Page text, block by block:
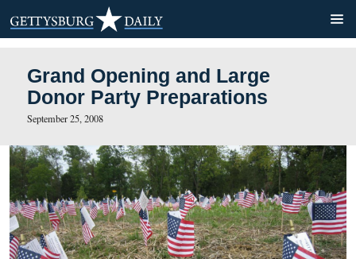
Grand Opening and Large
Donor Party Preparations
September 25, 2008